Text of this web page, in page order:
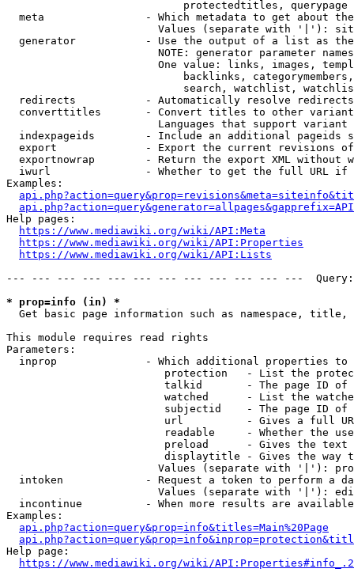
                            protectedtitles, querypage
meta                - Which metadata to get about
Values (separate with '|'):
generator           - Use the output of a list as
NOTE: generator parameter
One value: links, images,
backlinks,
search, watchlist,
  redirects           - Automatically resolve redirects
converttitles       - Convert titles to other
Languages that support
indexpageids        - Include an additional pageids
export              - Export the current revisions
exportnowrap        - Return the export XML without
iwurl               - Whether to get the full URL
Examples:
Help pages:
https://www.mediawiki.org/wiki/API:Meta
https://www.mediawiki.org/wiki/API:Properties
https://www.mediawiki.org/wiki/API:Lists
--- --- --- --- --- --- --- --- --- --- --- ---
* prop=info (in) *
Get basic page information such as namespace, title,
This module requires read rights
Parameters:
inprop              - Which additional properties to
protection   - List the
talkid       - The page ID
watched      - List the
subjectid    - The page ID
url          - Gives a full
readable     - Whether the
preload      - Gives the
displaytitle - Gives the way
Values (separate with '|'):
intoken             - Request a token to perform a
Values (separate with '|'):
incontinue          - When more results are
Examples:
api.php?action=query&prop=info&titles=Main%20Page
Help page:
https://www.mediawiki.org/wiki/